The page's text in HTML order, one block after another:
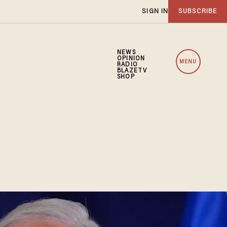
SIGN IN SUBSCRIBE
NEWS
OPINION
RADIO
BLAZETV
SHOP
MENU